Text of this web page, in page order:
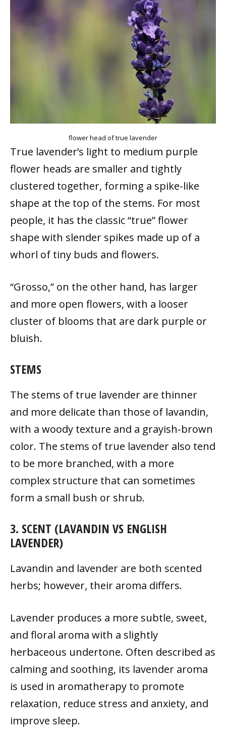
flower head of true lavender
True lavender’s light to medium purple
flower heads are smaller and tightly
clustered together, forming a spike-like
shape at the top of the stems. For most
people, it has the classic “true” flower
shape with slender spikes made up of a
whorl of tiny buds and flowers.
“Grosso,” on the other hand, has larger
and more open flowers, with a looser
cluster of blooms that are dark purple or
bluish.
STEMS
The stems of true lavender are thinner
and more delicate than those of lavandin,
with a woody texture and a grayish-brown
color. The stems of true lavender also tend
to be more branched, with a more
complex structure that can sometimes
form a small bush or shrub.
3. SCENT (LAVANDIN VS ENGLISH
LAVENDER)
Lavandin and lavender are both scented
herbs; however, their aroma differs.
Lavender produces a more subtle, sweet,
and floral aroma with a slightly
herbaceous undertone. Often described as
calming and soothing, its lavender aroma
is used in aromatherapy to promote
relaxation, reduce stress and anxiety, and
improve sleep.